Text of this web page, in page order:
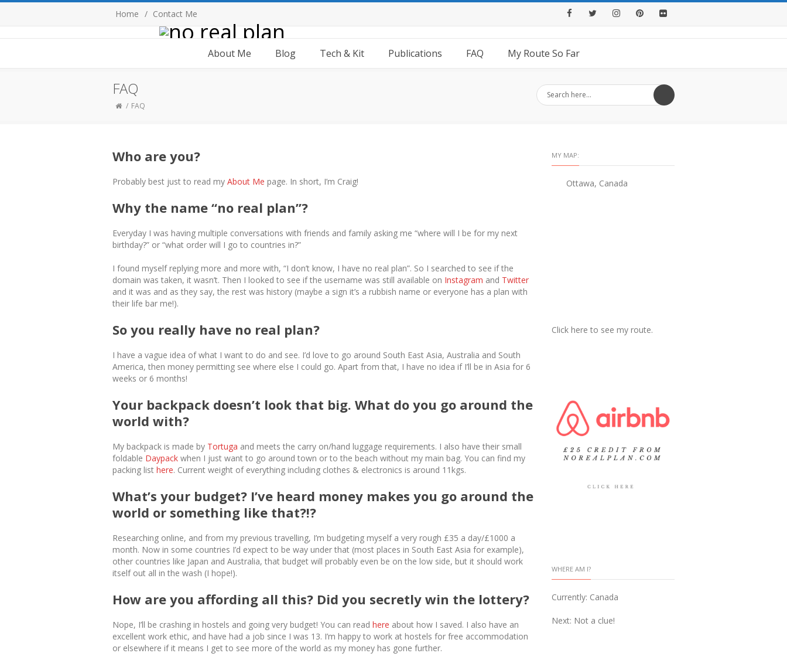
Home Contact Me
About Me Blog Tech & Kit Publications FAQ My Route So Far
FAQ
FAQ
Who are you?
Probably best just to read my About Me page. In short, I’m Craig!
Why the name “no real plan”?
Everyday I was having multiple conversations with friends and family asking me “where will I be for my next
birthday?” or “what order will I go to countries in?”
I found myself replying more and more with, “I don’t know, I have no real plan”. So I searched to see if the
domain was taken, it wasn’t. Then I looked to see if the username was still available on Instagram and Twitter
and it was and as they say, the rest was history (maybe a sign it’s a rubbish name or everyone has a plan with
their life bar me!).
So you really have no real plan?
I have a vague idea of what I want to do and see. I’d love to go around South East Asia, Australia and South
America, then money permitting see where else I could go. Apart from that, I have no idea if I’ll be in Asia for 6
weeks or 6 months!
Your backpack doesn’t look that big. What do you go around the
world with?
My backpack is made by Tortuga and meets the carry on/hand luggage requirements. I also have their small
foldable Daypack when I just want to go around town or to the beach without my main bag. You can find my
packing list here. Current weight of everything including clothes & electronics is around 11kgs.
What’s your budget? I’ve heard money makes you go around the
world or something like that?!?
Researching online, and from my previous travelling, I’m budgeting myself a very rough £35 a day/£1000 a
month. Now in some countries I’d expect to be way under that (most places in South East Asia for example),
other countries like Japan and Australia, that budget will probably even be on the low side, but it should work
itself out all in the wash (I hope!).
How are you affording all this? Did you secretly win the lottery?
Nope, I’ll be crashing in hostels and going very budget! You can read here about how I saved. I also have an
excellent work ethic, and have had a job since I was 13. I’m happy to work at hostels for free accommodation
or elsewhere if it means I get to see more of the world as my money has gone further.
MY MAP:
Ottawa, Canada
Click here to see my route.
WHERE AM I?
Currently: Canada
Next: Not a clue!